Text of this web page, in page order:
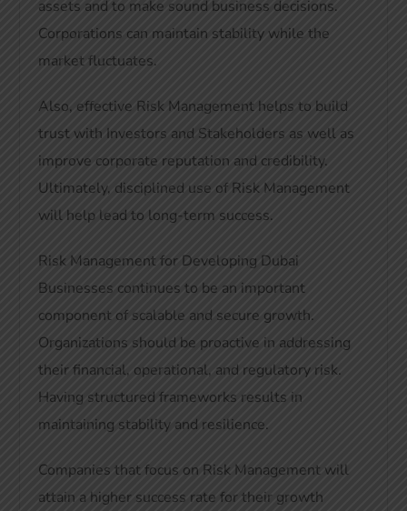
assets and to make sound business decisions.
Corporations can maintain stability while the
market fluctuates.
Also, effective Risk Management helps to build
trust with Investors and Stakeholders as well as
improve corporate reputation and credibility.
Ultimately, disciplined use of Risk Management
will help lead to long-term success.
Risk Management for Developing Dubai
Businesses continues to be an important
component of scalable and secure growth.
Organizations should be proactive in addressing
their financial, operational, and regulatory risk.
Having structured frameworks results in
maintaining stability and resilience.
Companies that focus on Risk Management will
attain a higher success rate for their growth